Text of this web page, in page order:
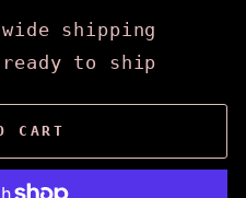
shipping
to ship
CART